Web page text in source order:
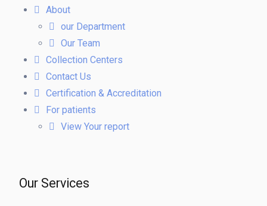
About
our Department
Our Team
Collection Centers
Contact Us
Certification & Accreditation
For patients
View Your report
Our Services